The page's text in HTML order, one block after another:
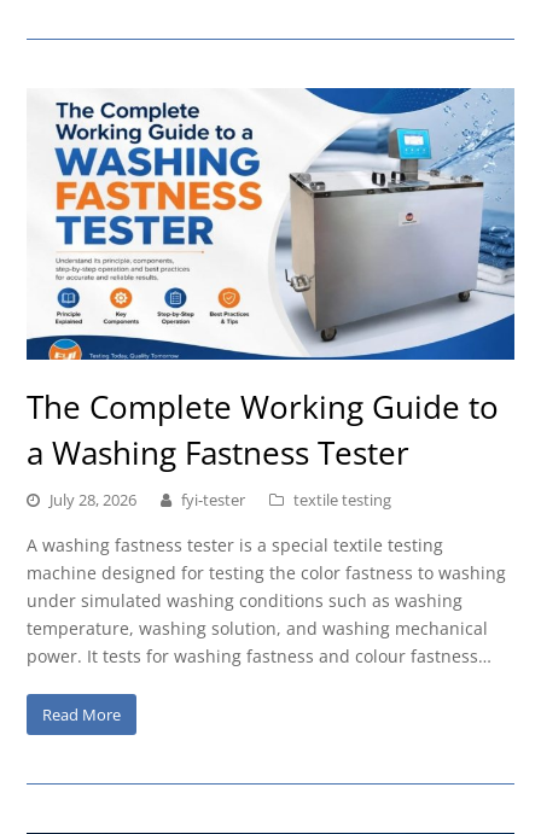
The Complete Working Guide to
a Washing Fastness Tester
July 28, 2026 fyi-tester textile testing
A washing fastness tester is a special textile testing
machine designed for testing the color fastness to washing
under simulated washing conditions such as washing
temperature, washing solution, and washing mechanical
power. It tests for washing fastness and colour fastness…
Read More